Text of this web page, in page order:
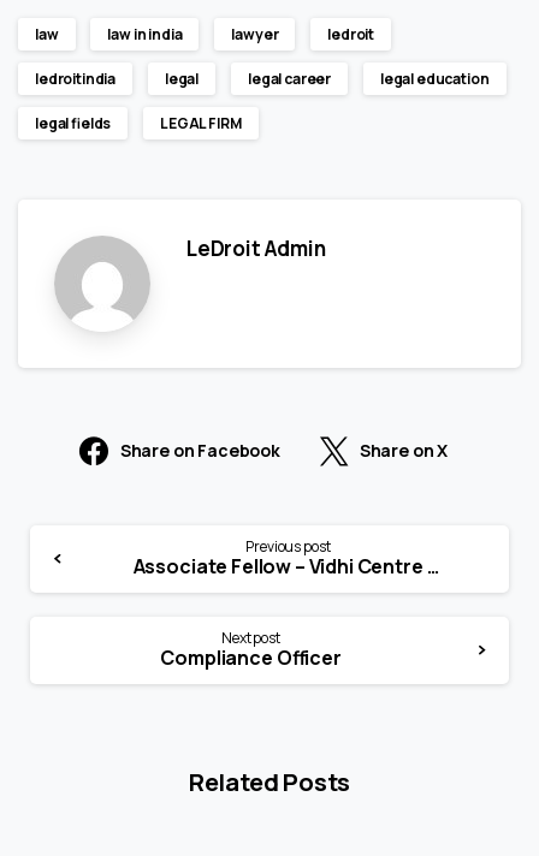
law law in india lawyer ledroit
ledroitindia legal legal career legal education
legal fields LEGAL FIRM
LeDroit Admin
Share on Facebook Share on X
Previous post
Associate Fellow – Vidhi Centre for Legal Policy, Karnataka
Next post
Compliance Officer
Related Posts